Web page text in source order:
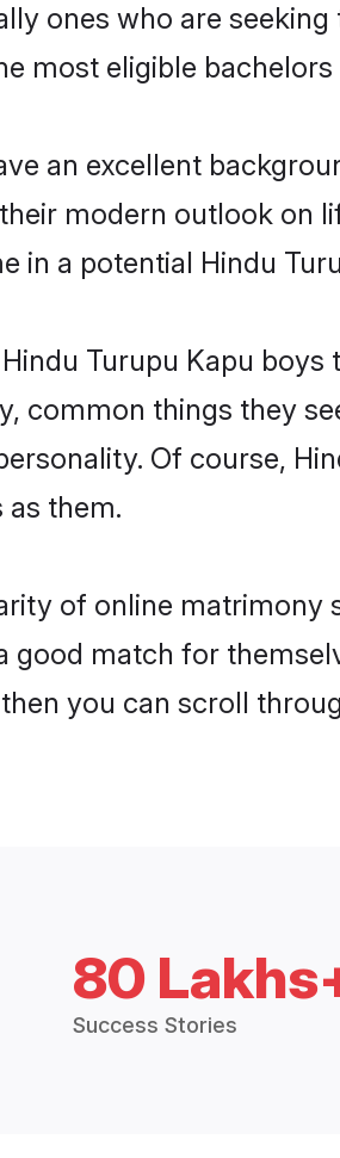
ones who are
most eligible
an excellent
modern outlook on
in a potential Hindu
Turupu Kapu
common things they
Of course,
as them.
of online matrimony
good match for
you can scroll
80
Success Stories